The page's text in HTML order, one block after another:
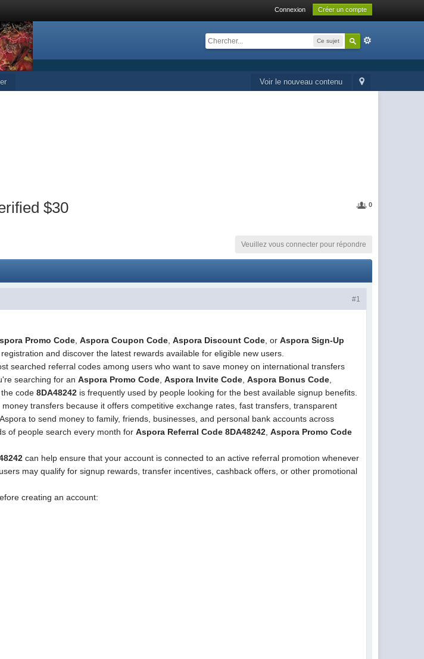
Connexion Créer un compte
Ce sujet
Voir le nouveau contenu
0
$30
Veuillez vous connecter pour répondre
#1
Promo Code ,Aspora Coupon Code ,Aspora Discount Code , orAspora Sign-Up
and discover the latest rewards available for eligible new users.
searched referral codes among users who want to save money on international transfers
searching for anAspora Promo Code ,Aspora Invite Code ,Aspora Bonus Code
the code8DA48242 is frequently used by people looking for the best available signup benefits.
transfers because it offers competitive exchange rates, fast transfers, transparent
to send money to family, friends, businesses, and personal bank accounts across
of people search every month forAspora Referral Code 8DA48242 ,Aspora Promo Code
can help ensure that your account is connected to an active referral promotion whenever
may qualify for signup rewards, transfer incentives, cashback offers, or other promotional
creating an account: